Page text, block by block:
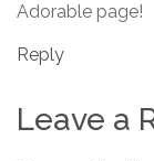
Adorable page!
Reply
Leave a